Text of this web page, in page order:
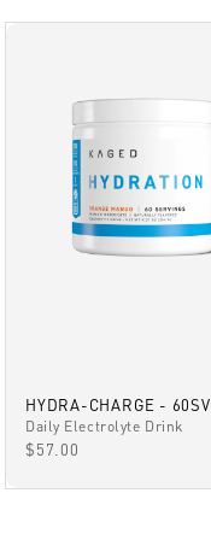
HYDRA-CHARGE - 60SV
Daily Electrolyte Drink
SALE PRICE
$57.00